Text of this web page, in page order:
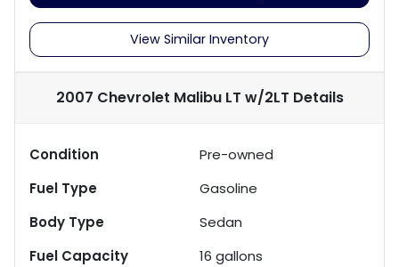
View Similar Inventory
2007 Chevrolet Malibu LT w/2LT Details
Condition
Pre-owned
Fuel Type
Gasoline
Body Type
Sedan
Fuel Capacity
16 gallons